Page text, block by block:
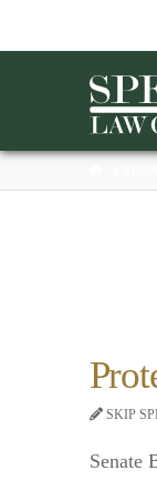
SKIP
Senate